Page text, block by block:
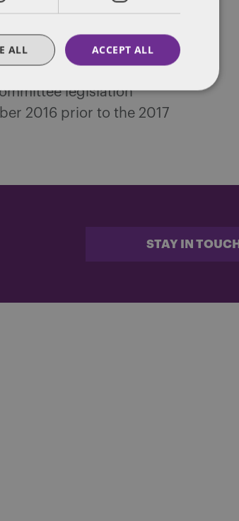
seized millions of
legislation
2016 prior to the 2017
STAY IN TOUCH
ACCEPT ALL
ALL